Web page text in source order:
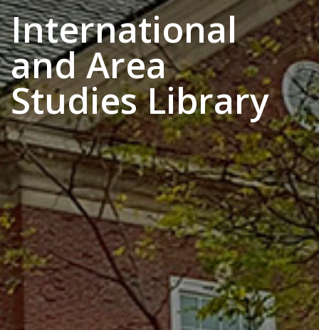
International
and Area
Studies Library